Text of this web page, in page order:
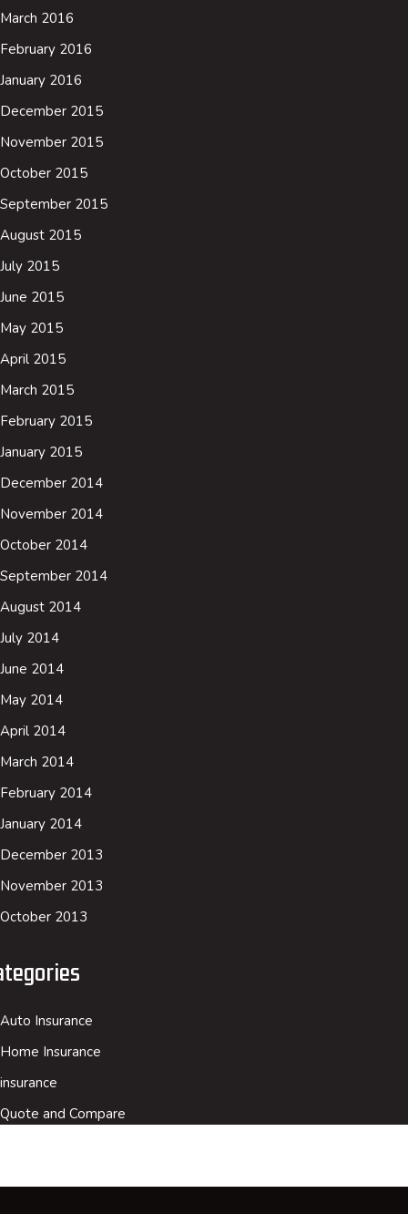
March 2016
February 2016
January 2016
December 2015
November 2015
October 2015
September 2015
August 2015
July 2015
June 2015
May 2015
April 2015
March 2015
February 2015
January 2015
December 2014
November 2014
October 2014
September 2014
August 2014
July 2014
June 2014
May 2014
April 2014
March 2014
February 2014
January 2014
December 2013
November 2013
October 2013
Auto Insurance
Home Insurance
insurance
Quote and Compare